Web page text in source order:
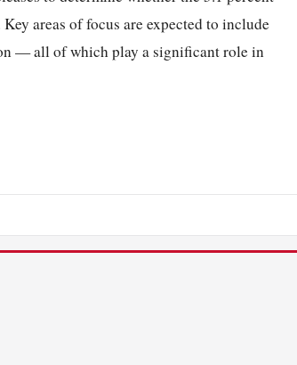
areas of focus are expected to include
— all of which play a significant role in